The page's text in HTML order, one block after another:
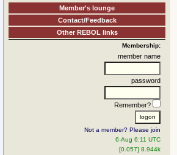
Member's lounge
Contact/Feedback
Other REBOL links
Membership:
member name
password
Remember?
Not a member? Please join
6-Aug 6:11 UTC
[0.057] 8.944k